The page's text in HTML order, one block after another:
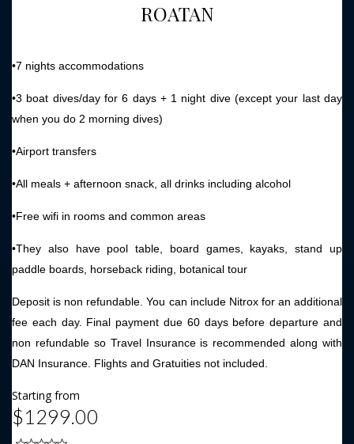
ROATAN
•7 nights accommodations
•3 boat dives/day for 6 days + 1 night dive (except your last day
when you do 2 morning dives)
•Airport transfers
•All meals + afternoon snack, all drinks including alcohol
•Free wifi in rooms and common areas
•They also have pool table, board games, kayaks, stand up
paddle boards, horseback riding, botanical tour
Deposit is non refundable. You can include Nitrox for an additional
fee each day. Final payment due 60 days before departure and
non refundable so Travel Insurance is recommended along with
DAN Insurance. Flights and Gratuities not included.
Starting from
$1299.00